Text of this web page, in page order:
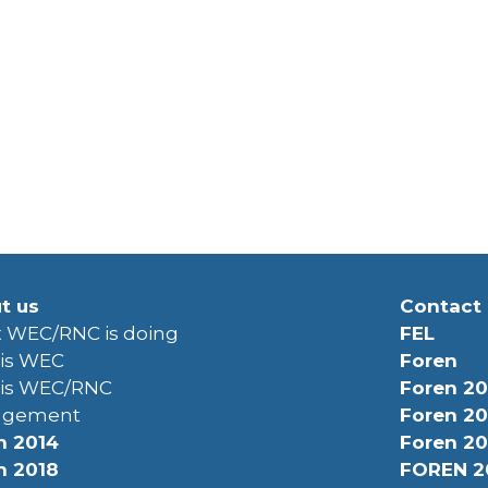
us
RNC is doing
WEC
WEC/RNC
Contact
FEL
Foren
Foren
Foren
2014
Foren
2018
FOREN